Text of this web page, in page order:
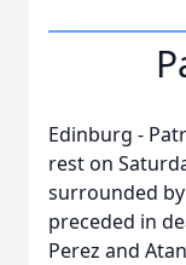
Edinburg -
rest on
surrounded
preceded in
Perez and